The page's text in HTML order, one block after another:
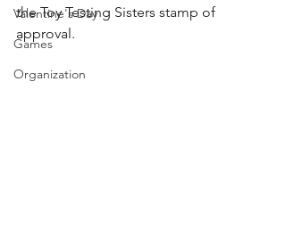
Valentine's Day
Games
Organization
the Toy Testing Sisters stamp of
approval.